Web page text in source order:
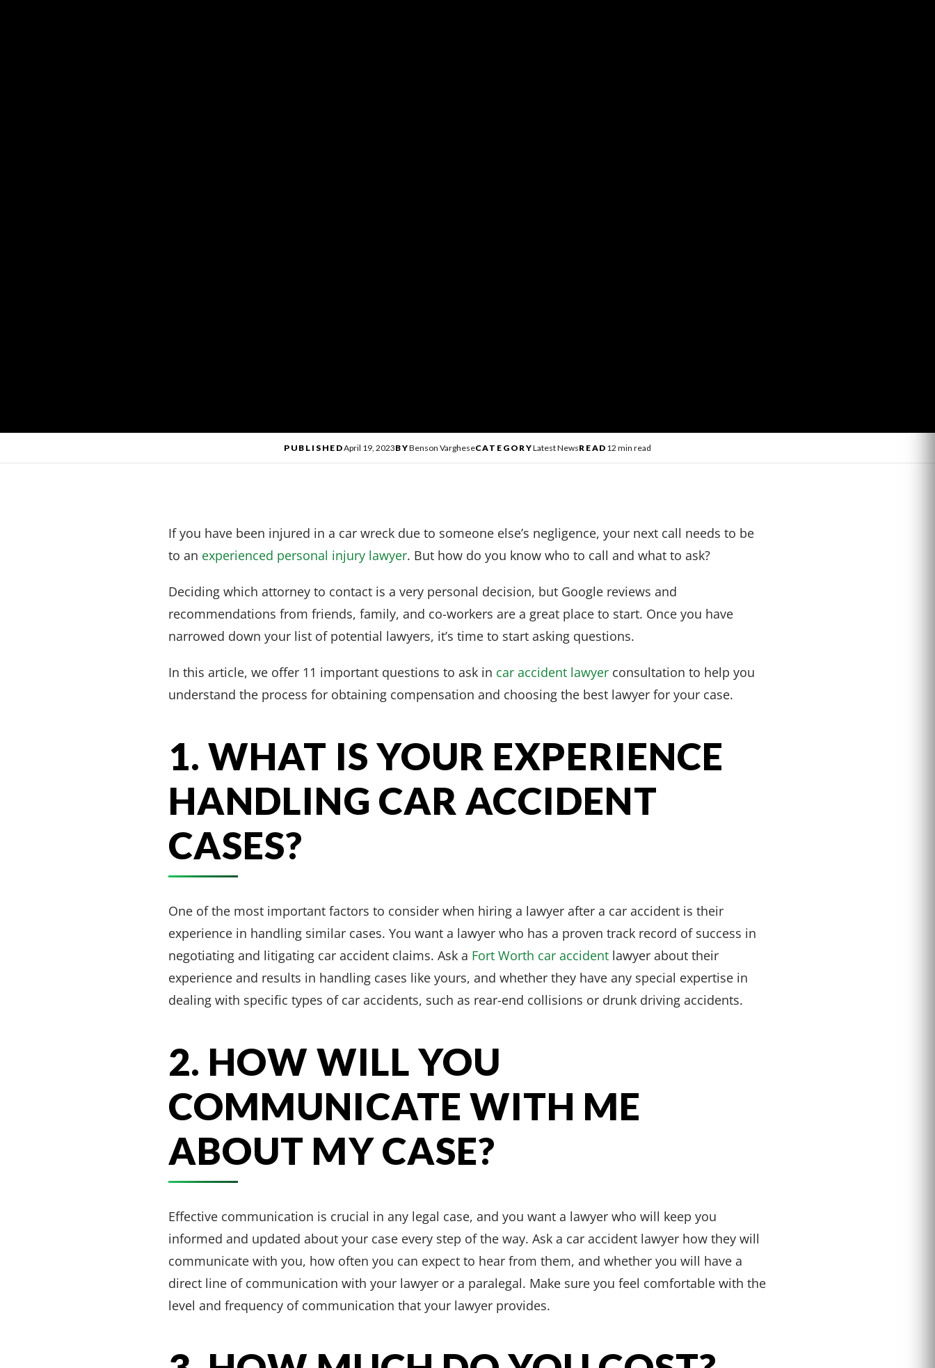
PUBLISHEDApril 19, 2023BYBenson VargheseCATEGORYLatest NewsREAD 12 min read
If you have been injured in a car wreck due to someone else’s negligence, your next call needs to be
to an experienced personal injury lawyer. But how do you know who to call and what to ask?
Deciding which attorney to contact is a very personal decision, but Google reviews and
recommendations from friends, family, and co-workers are a great place to start. Once you have
narrowed down your list of potential lawyers, it’s time to start asking questions.
In this article, we offer 11 important questions to ask in car accident lawyer consultation to help you
understand the process for obtaining compensation and choosing the best lawyer for your case.
1. WHAT IS YOUR EXPERIENCE
HANDLING CAR ACCIDENT
CASES?
One of the most important factors to consider when hiring a lawyer after a car accident is their
experience in handling similar cases. You want a lawyer who has a proven track record of success in
negotiating and litigating car accident claims. Ask a Fort Worth car accident lawyer about their
experience and results in handling cases like yours, and whether they have any special expertise in
dealing with specific types of car accidents, such as rear-end collisions or drunk driving accidents.
2. HOW WILL YOU
COMMUNICATE WITH ME
ABOUT MY CASE?
Effective communication is crucial in any legal case, and you want a lawyer who will keep you
informed and updated about your case every step of the way. Ask a car accident lawyer how they will
communicate with you, how often you can expect to hear from them, and whether you will have a
direct line of communication with your lawyer or a paralegal. Make sure you feel comfortable with the
level and frequency of communication that your lawyer provides.